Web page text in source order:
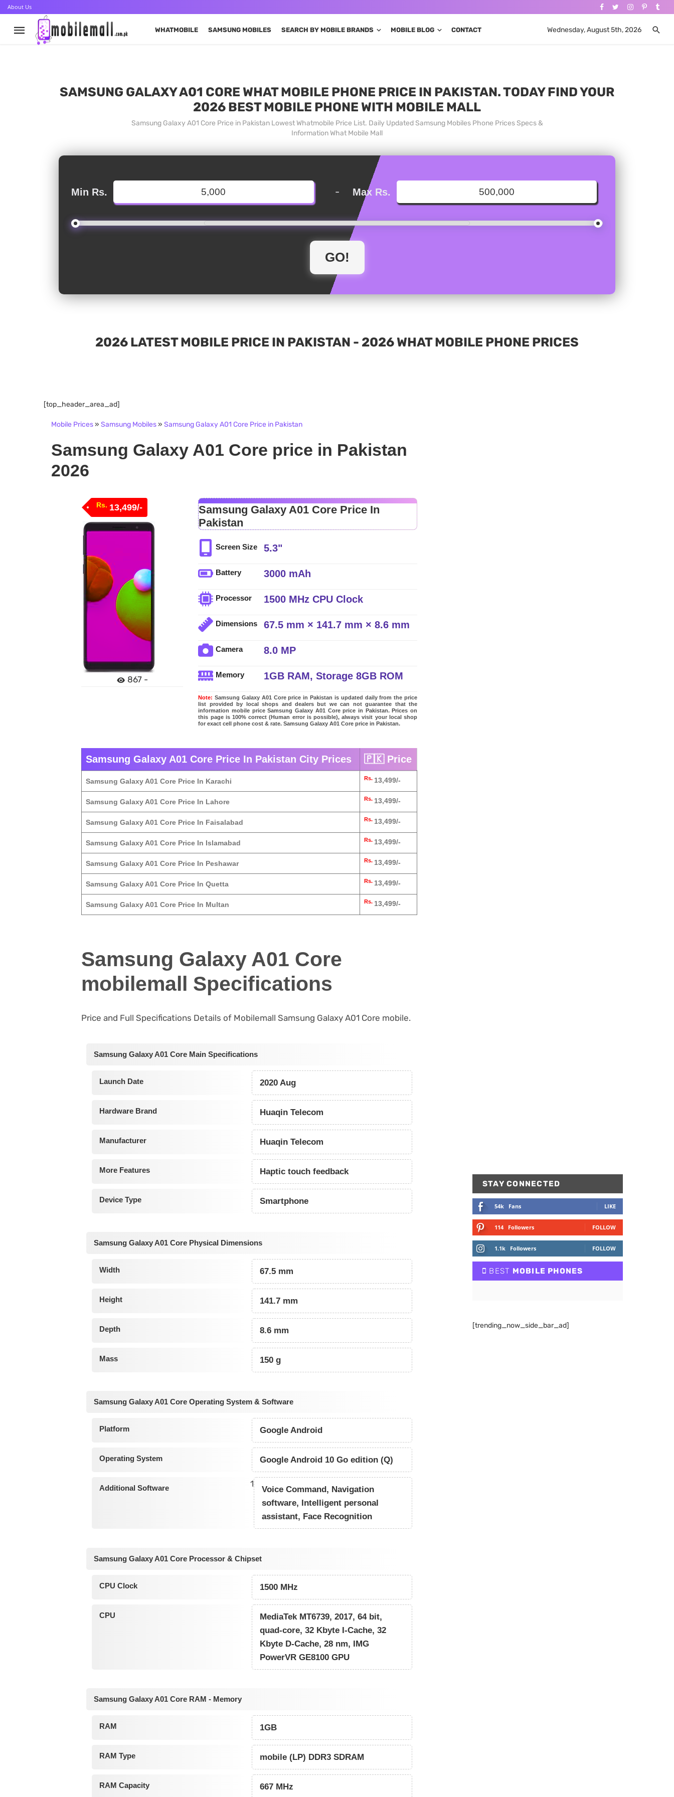
About Us
WHATMOBILE SAMSUNG MOBILES SEARCH BY MOBILE BRANDS MOBILE BLOG CONTACT Wednesday, August 5th, 2026
SAMSUNG GALAXY A01 CORE WHAT MOBILE PHONE PRICE IN PAKISTAN. TODAY FIND YOUR
2026 BEST MOBILE PHONE WITH MOBILE MALL
Samsung Galaxy A01 Core Price in Pakistan Lowest Whatmobile Price List. Daily Updated Samsung Mobiles Phone Prices Specs &
Information What Mobile Mall
Min Rs. - Max Rs.
2026 LATEST MOBILE PRICE IN PAKISTAN - 2026 WHAT MOBILE PHONE PRICES
[top_header_area_ad]
Mobile Prices» Samsung Mobiles» Samsung Galaxy A01 Core Price in Pakistan
Samsung Galaxy A01 Core price in Pakistan
2026
Rs. 13,499/-
867 -
Samsung Galaxy A01 Core Price In
Pakistan
Screen Size 5.3"
Battery 3000 mAh
Processor 1500 MHz CPU Clock
Dimensions 67.5 mm × 141.7 mm × 8.6 mm
Camera 8.0 MP
Memory 1GB RAM, Storage 8GB ROM
Note: Samsung Galaxy A01 Core price in Pakistan is updated daily from the price
list provided by local shops and dealers but we can not guarantee that the
information mobile price Samsung Galaxy A01 Core price in Pakistan. Prices on
this page is 100% correct (Human error is possible), always visit your local shop
for exact cell phone cost & rate. Samsung Galaxy A01 Core price in Pakistan.
Samsung Galaxy A01 Core Price In Pakistan City Prices 🇵🇰 Price
Samsung Galaxy A01 Core Price In Karachi Rs. 13,499/-
Samsung Galaxy A01 Core Price In Lahore Rs. 13,499/-
Samsung Galaxy A01 Core Price In Faisalabad Rs. 13,499/-
Samsung Galaxy A01 Core Price In Islamabad Rs. 13,499/-
Samsung Galaxy A01 Core Price In Peshawar Rs. 13,499/-
Samsung Galaxy A01 Core Price In Quetta Rs. 13,499/-
Samsung Galaxy A01 Core Price In Multan Rs. 13,499/-
Samsung Galaxy A01 Core
mobilemall Specifications
Price and Full Specifications Details of Mobilemall Samsung Galaxy A01 Core mobile.
Samsung Galaxy A01 Core Main Specifications
Launch Date 2020 Aug
Hardware Brand Huaqin Telecom
Manufacturer Huaqin Telecom
More Features Haptic touch feedback
Device Type Smartphone
Samsung Galaxy A01 Core Physical Dimensions
Width 67.5 mm
Height 141.7 mm
Depth 8.6 mm
Mass 150 g
Samsung Galaxy A01 Core Operating System & Software
Platform Google Android
Operating System Google Android 10 Go edition (Q)
Additional Software 1
Voice Command, Navigation
software, Intelligent personal
assistant, Face Recognition
Samsung Galaxy A01 Core Processor & Chipset
CPU Clock 1500 MHz
CPU
MediaTek MT6739, 2017, 64 bit,
quad-core, 32 Kbyte I-Cache, 32
Kbyte D-Cache, 28 nm, IMG
PowerVR GE8100 GPU
Samsung Galaxy A01 Core RAM - Memory
RAM 1GB
RAM Type mobile (LP) DDR3 SDRAM
RAM Capacity 667 MHz
STAY CONNECTED
54k Fans LIKE
114 Followers FOLLOW
1.1k Followers FOLLOW
BEST MOBILE PHONES
[trending_now_side_bar_ad]